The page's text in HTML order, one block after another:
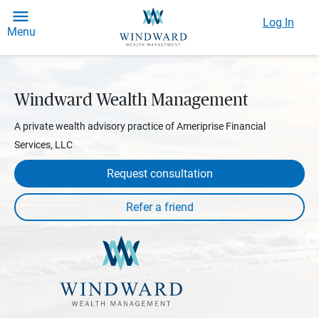
Menu
Log In
Windward Wealth Management
A private wealth advisory practice of Ameriprise Financial
Services, LLC
Request consultation